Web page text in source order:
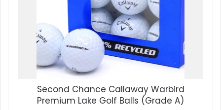
Second Chance Callaway Warbird
Premium Lake Golf Balls (Grade A)